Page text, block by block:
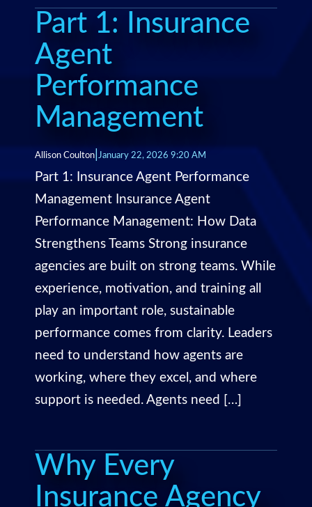
Part 1: Insurance
Agent
Performance
Management
Allison Coulton January 22, 2026 9:20 AM
Part 1: Insurance Agent Performance
Management Insurance Agent
Performance Management: How Data
Strengthens Teams Strong insurance
agencies are built on strong teams. While
experience, motivation, and training all
play an important role, sustainable
performance comes from clarity. Leaders
need to understand how agents are
working, where they excel, and where
support is needed. Agents need […]
Why Every
Insurance Agency